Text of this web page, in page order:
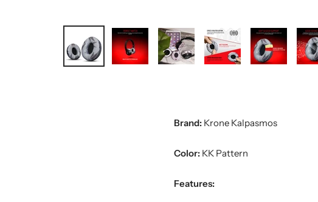
Brand:Krone Kalpasmos
Color:KK Pattern
Features: